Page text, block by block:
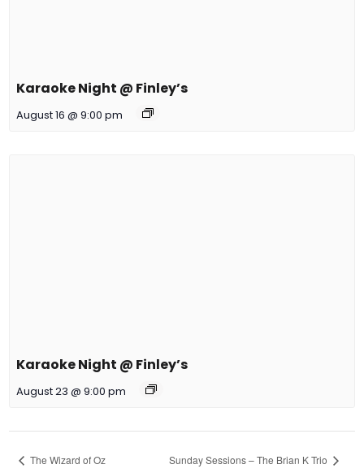
Karaoke Night @ Finley’s
August 16 @ 9:00 pm
Karaoke Night @ Finley’s
August 23 @ 9:00 pm
The Wizard of Oz Sunday Sessions – The Brian K Trio